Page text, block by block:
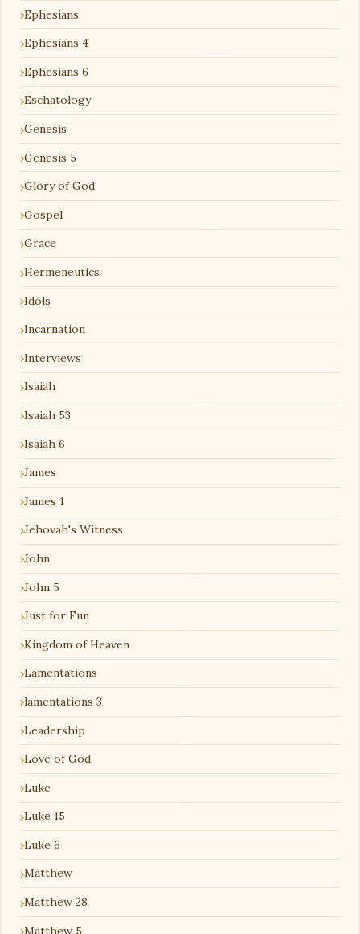
Ephesians
Ephesians 4
Ephesians 6
Eschatology
Genesis
Genesis 5
Glory of God
Gospel
Grace
Hermeneutics
Idols
Incarnation
Interviews
Isaiah
Isaiah 53
Isaiah 6
James
James 1
Jehovah's Witness
John
John 5
Just for Fun
Kingdom of Heaven
Lamentations
lamentations 3
Leadership
Love of God
Luke
Luke 15
Luke 6
Matthew
Matthew 28
Matthew 5